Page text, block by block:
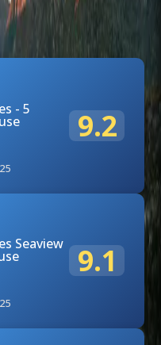
- 5 9.2
Seaview 9.1